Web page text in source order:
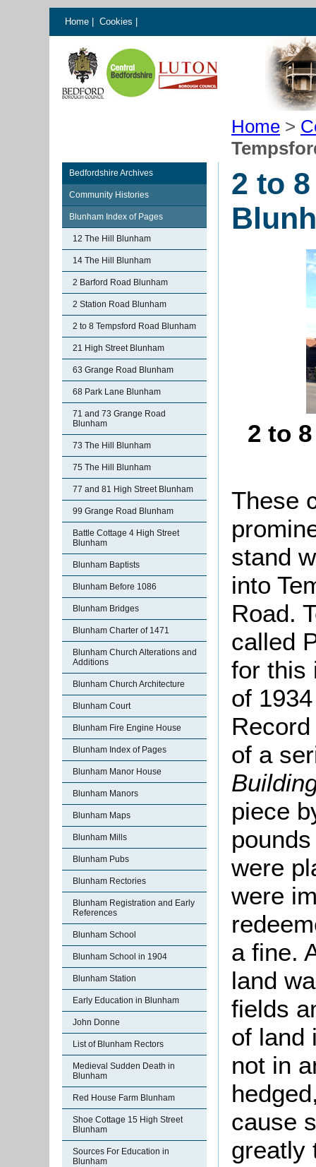
Home Cookies
Home >
Bedfordshire Archives
Community Histories
Blunham Index of Pages
12 The Hill Blunham
14 The Hill Blunham
2 Barford Road Blunham
2 Station Road Blunham
2 to 8 Tempsford Road Blunham
21 High Street Blunham
63 Grange Road Blunham
68 Park Lane Blunham
71 and 73 Grange Road
Blunham
73 The Hill Blunham
75 The Hill Blunham
77 and 81 High Street Blunham
99 Grange Road Blunham
Battle Cottage 4 High Street
Blunham
Blunham Baptists
Blunham Before 1086
Blunham Bridges
Blunham Charter of 1471
Blunham Church Alterations and
Additions
Blunham Church Architecture
Blunham Court
Blunham Fire Engine House
Blunham Index of Pages
Blunham Manor House
Blunham Manors
Blunham Maps
Blunham Mills
Blunham Pubs
Blunham Rectories
Blunham Registration and Early
References
Blunham School
Blunham School in 1904
Blunham Station
Early Education in Blunham
John Donne
List of Blunham Rectors
Medieval Sudden Death in
Blunham
Red House Farm Blunham
Shoe Cottage 15 High Street
Blunham
Sources For Education in
Blunham
2 to
2 to
These
stand
into
Road.
called
for this
of
of a
piece
were
were
a fine.
land
fields
of land
not in
cause
greatly